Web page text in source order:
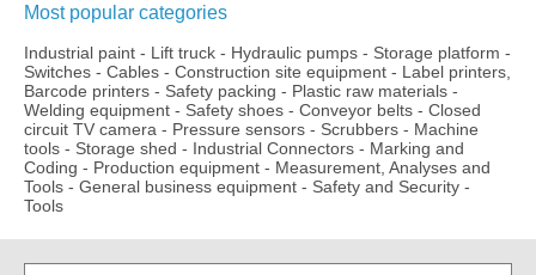
Most popular categories
Industrial paint - Lift truck - Hydraulic pumps - Storage platform -
Switches - Cables - Construction site equipment - Label printers,
Barcode printers - Safety packing - Plastic raw materials -
Welding equipment - Safety shoes - Conveyor belts - Closed
circuit TV camera - Pressure sensors - Scrubbers - Machine
tools - Storage shed - Industrial Connectors - Marking and
Coding - Production equipment - Measurement, Analyses and
Tools - General business equipment - Safety and Security -
Tools